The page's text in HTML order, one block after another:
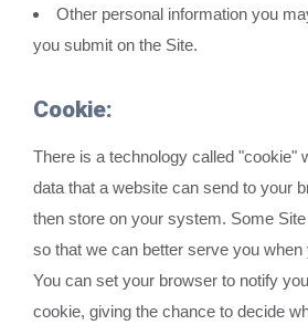
Other personal information you
you submit on the Site.
Cookie:
There is a technology called "cookie"
data that a website can send to your
then store on your system. Some
so that we can better serve you when
You can set your browser to notify
cookie, giving the chance to decide